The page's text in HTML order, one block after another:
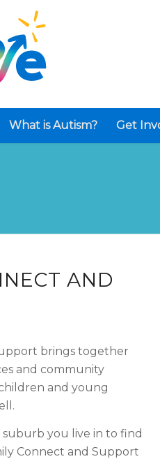
What is Autism? Get
AND
brings together
and community
and young
you live in to find
Connect and Support